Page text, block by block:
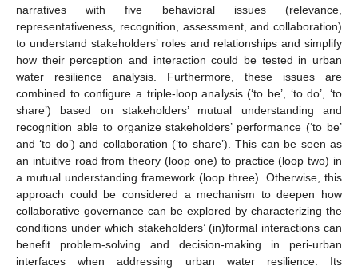
narratives with five behavioral issues (relevance,
representativeness, recognition, assessment, and collaboration)
to understand stakeholders’ roles and relationships and simplify
how their perception and interaction could be tested in urban
water resilience analysis. Furthermore, these issues are
combined to configure a triple-loop analysis (‘to be’, ‘to do’, ‘to
share’) based on stakeholders’ mutual understanding and
recognition able to organize stakeholders’ performance (‘to be’
and ‘to do’) and collaboration (‘to share’). This can be seen as
an intuitive road from theory (loop one) to practice (loop two) in
a mutual understanding framework (loop three). Otherwise, this
approach could be considered a mechanism to deepen how
collaborative governance can be explored by characterizing the
conditions under which stakeholders’ (in)formal interactions can
benefit problem-solving and decision-making in peri-urban
interfaces when addressing urban water resilience. Its